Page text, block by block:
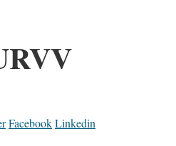
FacebookLinkedin